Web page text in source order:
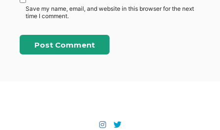
Save my name, email, and website in this browser for the next
time I comment.